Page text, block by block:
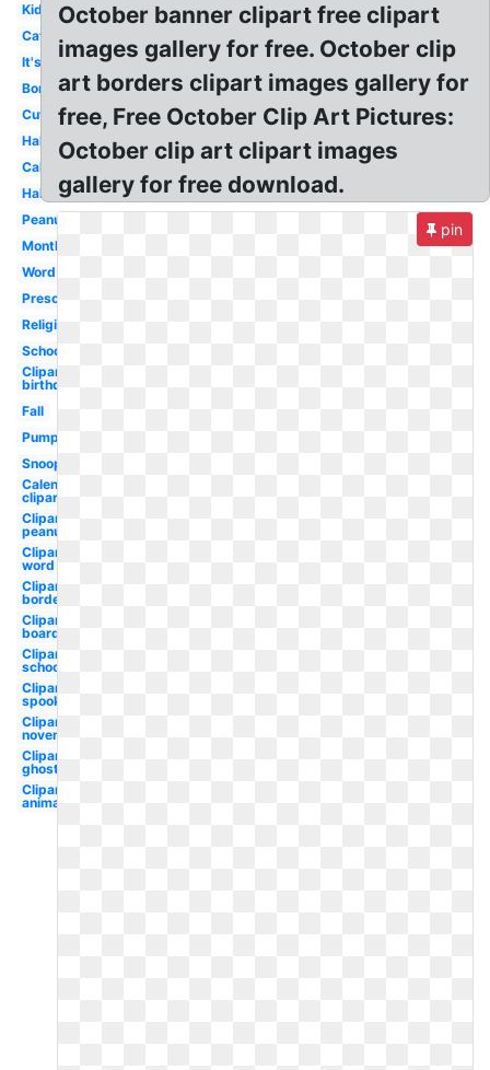
Kid
Cat
It's
Border
Cute
Halloween
Calendar
Halloween
Peanuts
Month
Word
Preschool
Religious
School
Clipart
birthday
Fall
Pumpkin
Snoopy
Calendar
clipart
Clipart
peanuts
Clipart
word
Clipart
border
Clipart
boarder
Clipart
school
Clipart
spooky
Clipart
november
Clipart
ghost
Clipart
animated
October banner clipart free clipart
images gallery for free. October clip
art borders clipart images gallery for
free, Free October Clip Art Pictures:
October clip art clipart images
gallery for free download.
pin